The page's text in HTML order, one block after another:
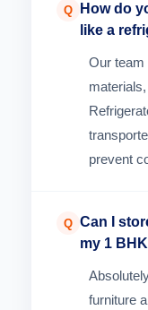
Q
How do
like a
Our team
prevent
Q Can I
my 1
furniture